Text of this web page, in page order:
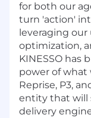
for both our
turn 'action'
leveraging
optimization,
KINESSO
power of what
Reprise, P3,
entity that will
delivery